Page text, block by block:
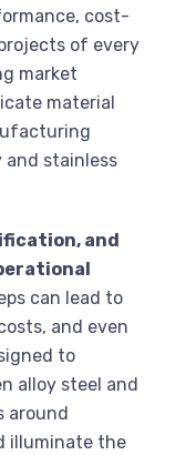
cost-
of every
market
material
and stainless
and
can lead to
and even
to
alloy steel and
around
illuminate the